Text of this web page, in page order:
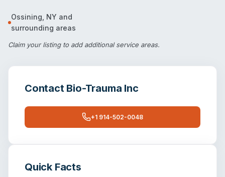
Ossining NY and
surrounding areas
Claim your listingto add additional service areas.
Contact Bio-Trauma Inc
+1 914-502-0048
Quick Facts